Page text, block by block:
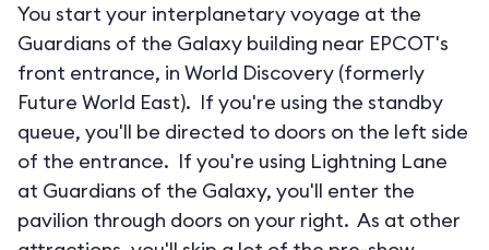
You start your interplanetary voyage at the
Guardians of the Galaxy building near EPCOT's
front entrance, in World Discovery (formerly
Future World East). If you're using the standby
queue, you'll be directed to doors on the left side
of the entrance. If you're using Lightning Lane
at Guardians of the Galaxy, you'll enter the
pavilion through doors on your right. As at other